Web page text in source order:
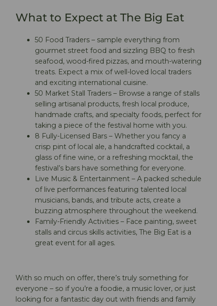
What to Expect at The Big Eat
50 Food Traders – sample everything from
gourmet street food and sizzling BBQ to fresh
seafood, wood-fired pizzas, and mouth-watering
treats. Expect a mix of well-loved local traders
and exciting international cuisine.
50 Market Stall Traders – Browse a range of stalls
selling artisanal products, fresh local produce,
handmade crafts, and specialty foods, perfect for
taking a piece of the festival home with you.
8 Fully-Licensed Bars – Whether you fancy a
crisp pint of local ale, a handcrafted cocktail, a
glass of fine wine, or a refreshing mocktail, the
festival’s bars have something for everyone.
Live Music & Entertainment – A packed schedule
of live performances featuring talented local
musicians, bands, and tribute acts, create a
buzzing atmosphere throughout the weekend.
Family-Friendly Activities – Face painting, sweet
stalls and circus skills activities, The Big Eat is a
great event for all ages.
With so much on offer, there’s truly something for
everyone – so if you’re a foodie, a music lover, or just
looking for a fantastic day out with friends and family